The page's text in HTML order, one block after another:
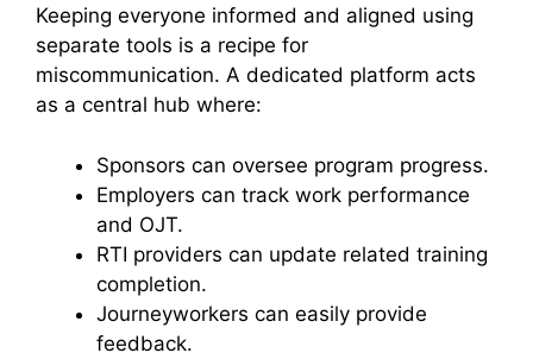
Keeping everyone informed and aligned using
separate tools is a recipe for
miscommunication. A dedicated platform acts
as a central hub where:
Sponsors can oversee program progress.
Employers can track work performance
and OJT.
RTI providers can update related training
completion.
Journeyworkers can easily provide
feedback.